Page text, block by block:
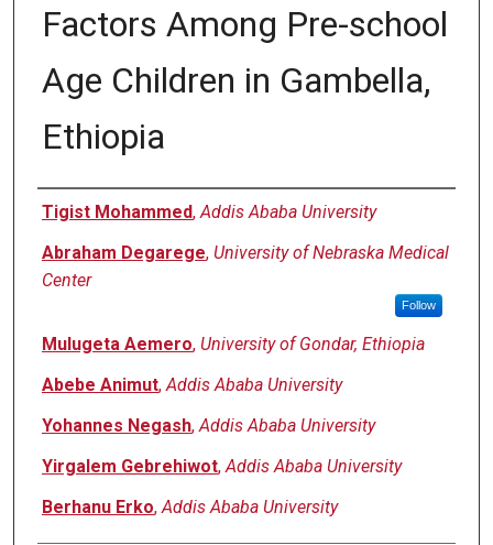
Factors Among Pre-school
Age Children in Gambella,
Ethiopia
Authors
Tigist Mohammed,Addis Ababa University
Abraham Degarege, University of Nebraska Medical
Center
Follow
Mulugeta Aemero, University of Gondar, Ethiopia
Abebe Animut,Addis Ababa University
Yohannes Negash,Addis Ababa University
Yirgalem Gebrehiwot,Addis Ababa University
Berhanu Erko,Addis Ababa University